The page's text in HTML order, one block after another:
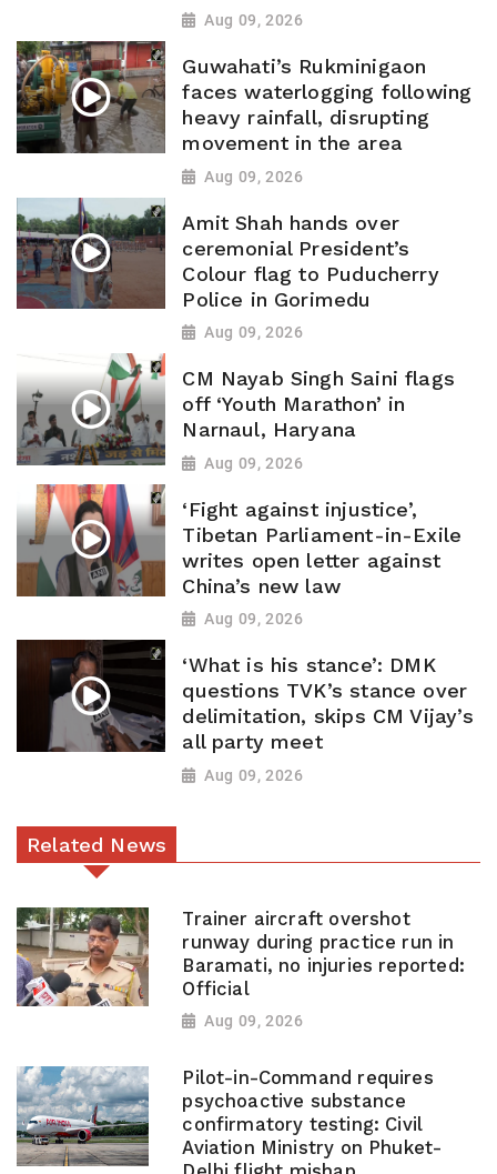
Aug 09, 2026
Guwahati’s Rukminigaon
faces waterlogging following
heavy rainfall, disrupting
movement in the area
Aug 09, 2026
Amit Shah hands over
ceremonial President’s
Colour flag to Puducherry
Police in Gorimedu
Aug 09, 2026
CM Nayab Singh Saini flags
off ‘Youth Marathon’ in
Narnaul, Haryana
Aug 09, 2026
‘Fight against injustice’,
Tibetan Parliament-in-Exile
writes open letter against
China’s new law
Aug 09, 2026
‘What is his stance’: DMK
questions TVK’s stance over
delimitation, skips CM Vijay’s
all party meet
Aug 09, 2026
Related News
Trainer aircraft overshot
runway during practice run in
Baramati, no injuries reported:
Official
Aug 09, 2026
Pilot-in-Command requires
psychoactive substance
confirmatory testing: Civil
Aviation Ministry on Phuket-